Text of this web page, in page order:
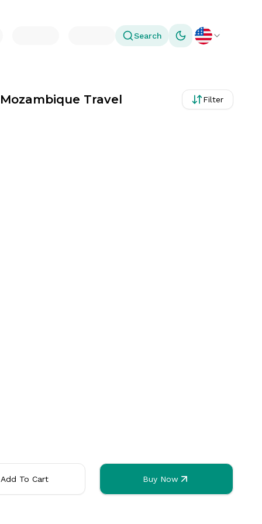
Search Toggle theme
Travel Filter
Albania
Any usage outside of these countries may use up all of the
Add To Cart Buy Now